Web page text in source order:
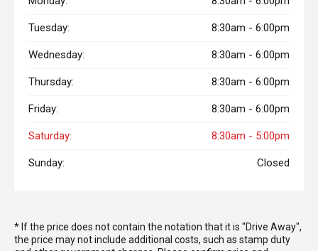
Tuesday: 8:30am - 6:00pm
Wednesday: 8:30am - 6:00pm
Thursday: 8:30am - 6:00pm
Friday: 8:30am - 6:00pm
Saturday: 8:30am - 5:00pm
Sunday: Closed
* If the price does not contain the notation that it is "Drive Away",
the price may not include additional costs, such as stamp duty